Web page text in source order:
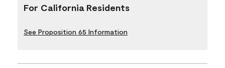
For California Residents
See Proposition 65 Information